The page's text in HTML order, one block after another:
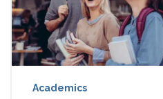
Academics